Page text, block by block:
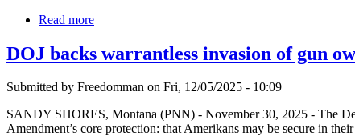
Read more
DOJ backs warrantless invasion of gun
Submitted by Freedomman on Fri, 12/05/2025 - 10:09
SANDY SHORES, Montana (PNN) - November 30, 2025 - The
Amendment’s core protection: that Amerikans may be secure in